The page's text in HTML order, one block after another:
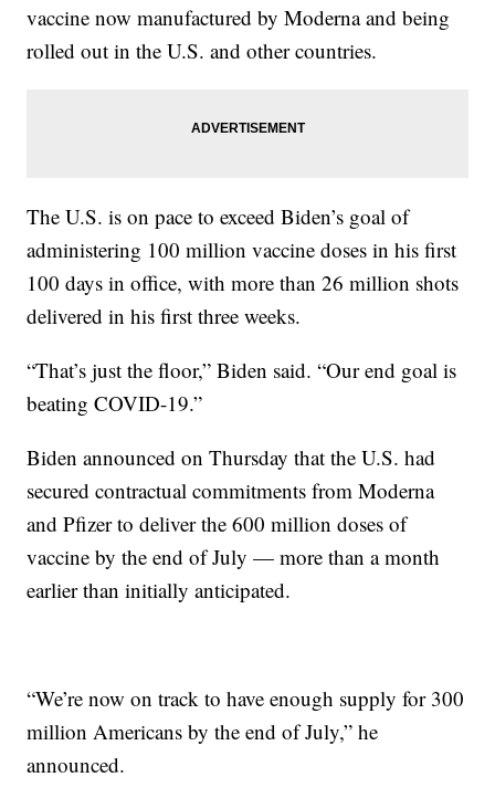
vaccine now manufactured by Moderna and being
rolled out in the U.S. and other countries.
The U.S. is on pace to exceed Biden’s goal of
administering 100 million vaccine doses in his first
100 days in office, with more than 26 million shots
delivered in his first three weeks.
“That’s just the floor,” Biden said. “Our end goal is
beating COVID-19.”
Biden announced on Thursday that the U.S. had
secured contractual commitments from Moderna
and Pfizer to deliver the 600 million doses of
vaccine by the end of July — more than a month
earlier than initially anticipated.
“We’re now on track to have enough supply for 300
million Americans by the end of July,” he
announced.